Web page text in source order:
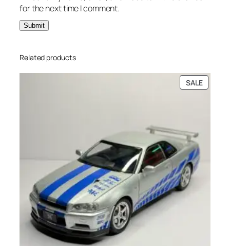
for the next time I comment.
Related products
SALE